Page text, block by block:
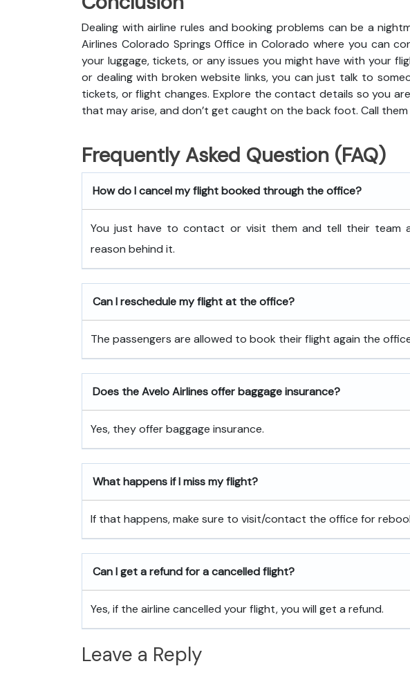
Dealing with airline rules and booking problems can be a
Airlines Colorado Springs Office in Colorado where you can
your luggage, tickets, or any issues you might have with your
or dealing with broken website links, you can just talk to
tickets, or flight changes. Explore the contact details so you
that may arise, and don’t get caught on the back foot. Call
Frequently Asked Question (FAQ)
How do I cancel my flight booked through the office?
You just have to contact or visit them and tell their team
reason behind it.
Can I reschedule my flight at the office?
The passengers are allowed to book their flight again the
Does the Avelo Airlines offer baggage insurance?
Yes, they offer baggage insurance.
What happens if I miss my flight?
If that happens, make sure to visit/contact the office for
Can I get a refund for a cancelled flight?
Yes, if the airline cancelled your flight, you will get a refund.
Leave a Reply